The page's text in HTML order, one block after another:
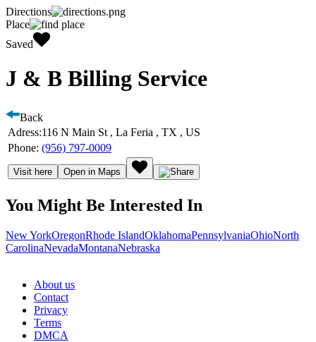
Directions
Place
Saved
J & B Billing Service
Back
Adress:116 N Main St , La Feria , TX , US
Phone: (956) 797-0009
Visit here Open in Maps
You Might Be Interested In
New YorkOregonRhode IslandOklahomaPennsylvaniaOhioNorth
CarolinaNevadaMontanaNebraska
About us
Contact
Privacy
Terms
DMCA